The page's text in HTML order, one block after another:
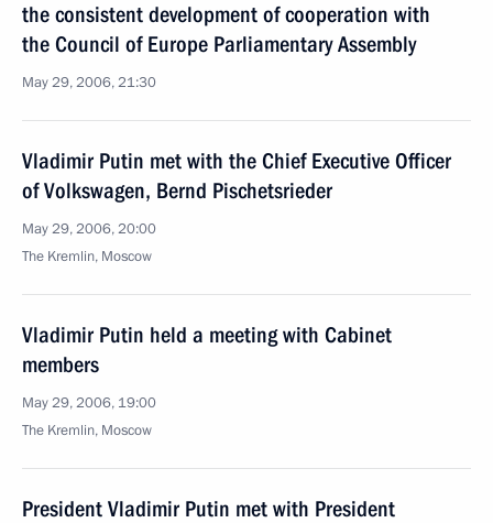
the consistent development of cooperation with
the Council of Europe Parliamentary Assembly
May 29, 2006, 21:30
Vladimir Putin met with the Chief Executive Officer
of Volkswagen, Bernd Pischetsrieder
May 29, 2006, 20:00
The Kremlin, Moscow
Vladimir Putin held a meeting with Cabinet
members
May 29, 2006, 19:00
The Kremlin, Moscow
President Vladimir Putin met with President